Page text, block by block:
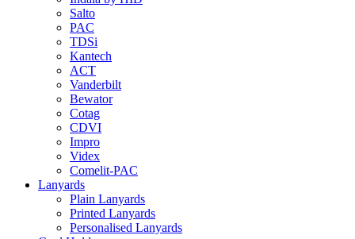
Salto
PAC
TDSi
Kantech
ACT
Vanderbilt
Bewator
Cotag
CDVI
Impro
Videx
Comelit-PAC
Lanyards
Plain Lanyards
Printed Lanyards
Personalised Lanyards